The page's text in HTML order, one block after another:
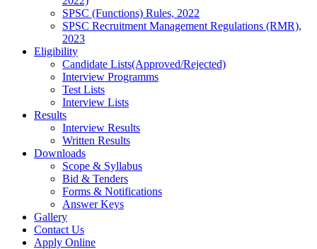
SPSC (Functions) Rules, 2022
SPSC Recruitment Management Regulations (RMR),
2023
Eligibility
Candidate Lists(Approved/Rejected)
Interview Programms
Test Lists
Interview Lists
Results
Interview Results
Written Results
Downloads
Scope & Syllabus
Bid & Tenders
Forms & Notifications
Answer Keys
Gallery
Contact Us
Apply Online